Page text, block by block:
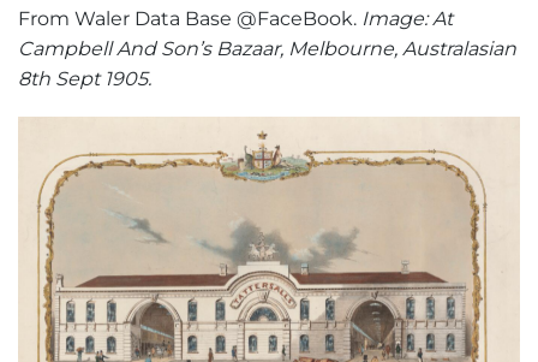
From Waler Data Base @FaceBook. Image: At
Campbell And Son’s Bazaar, Melbourne, Australasian
8th Sept 1905.